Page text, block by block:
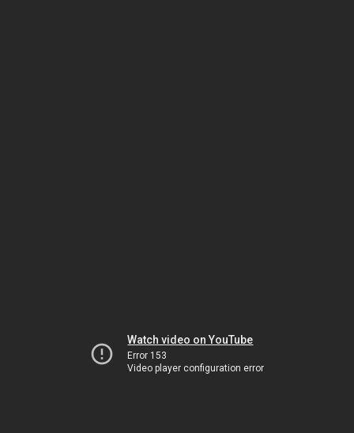
Watch video on YouTube
Error 153
Video player configuration error